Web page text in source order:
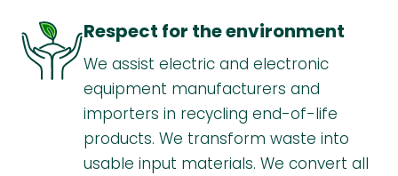
Respect for the environment
We assist electric and electronic
equipment manufacturers and
importers in recycling end-of-life
products. We transform waste into
usable input materials. We convert all